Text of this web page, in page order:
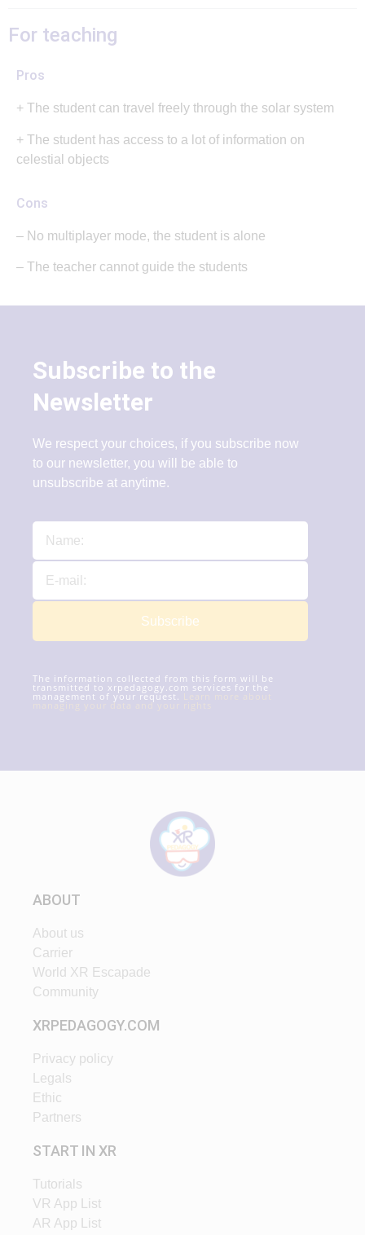
For teaching
Pros
+ The student can travel freely through the solar system
+ The student has access to a lot of information on
celestial objects
Cons
– No multiplayer mode, the student is alone
– The teacher cannot guide the students
Subscribe to the
Newsletter
We respect your choices, if you subscribe now
to our newsletter, you will be able to
unsubscribe at anytime.
Subscribe
The information collected from this form will be
transmitted to xrpedagogy.com services for the
management of your request.
managing your data and your rights
ABOUT
About us
Carrier
World XR Escapade
Community
XRPEDAGOGY.COM
Privacy policy
Legals
Ethic
Partners
START IN XR
Tutorials
VR App List
AR App List